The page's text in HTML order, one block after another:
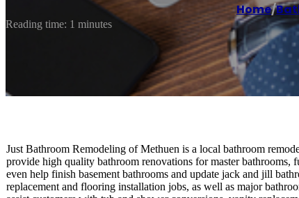
Home/
Reading time: 1 minutes
Just Bathroom Remodeling of Methuen is a local bathroom
provide high quality bathroom renovations for master bathrooms,
even help finish basement bathrooms and update jack and jill
replacement and flooring installation jobs, as well as major